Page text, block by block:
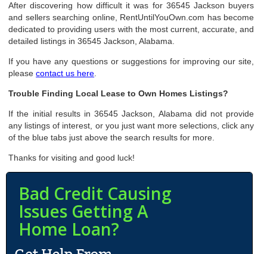
After discovering how difficult it was for 36545 Jackson buyers
and sellers searching online, RentUntilYouOwn.com has become
dedicated to providing users with the most current, accurate, and
detailed listings in 36545 Jackson, Alabama.
If you have any questions or suggestions for improving our site,
pleasecontact us here
Trouble Finding Local Lease to Own Homes Listings?
If the initial results in 36545 Jackson, Alabama did not provide
any listings of interest, or you just want more selections, click any
of the blue tabs just above the search results for more.
Thanks for visiting and good luck!
Bad Credit Causing
Issues Getting A
Home Loan?